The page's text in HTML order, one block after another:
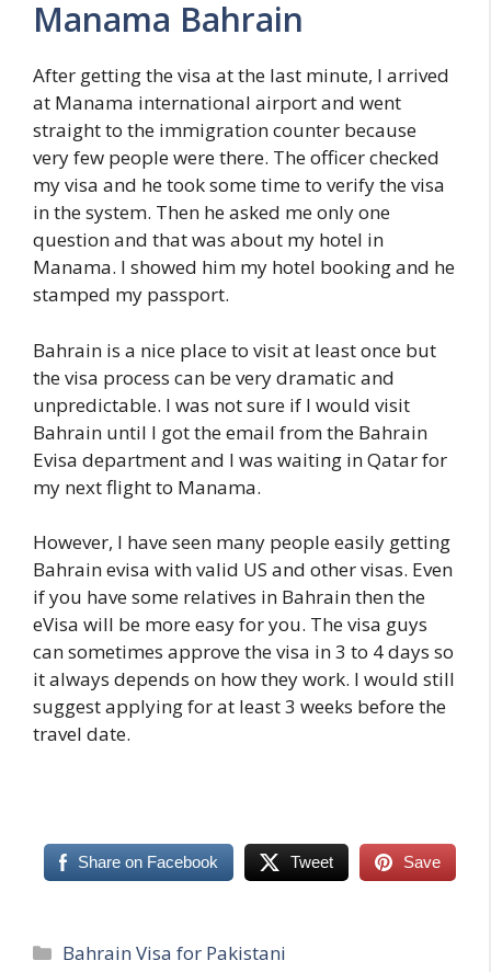
Manama Bahrain
After getting the visa at the last minute, I arrived
at Manama international airport and went
straight to the immigration counter because
very few people were there. The officer checked
my visa and he took some time to verify the visa
in the system. Then he asked me only one
question and that was about my hotel in
Manama. I showed him my hotel booking and he
stamped my passport.
Bahrain is a nice place to visit at least once but
the visa process can be very dramatic and
unpredictable. I was not sure if I would visit
Bahrain until I got the email from the Bahrain
Evisa department and I was waiting in Qatar for
my next flight to Manama.
However, I have seen many people easily getting
Bahrain evisa with valid US and other visas. Even
if you have some relatives in Bahrain then the
eVisa will be more easy for you. The visa guys
can sometimes approve the visa in 3 to 4 days so
it always depends on how they work. I would still
suggest applying for at least 3 weeks before the
travel date.
Share on Facebook Tweet Save
Categories
Bahrain Visa for Pakistani